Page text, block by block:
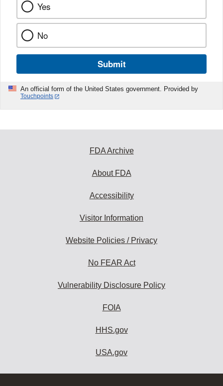
Yes
No
Submit
An official form of the United States government. Provided by
Touchpoints
FDA Archive
About FDA
Accessibility
Visitor Information
Website Policies / Privacy
No FEAR Act
Vulnerability Disclosure Policy
FOIA
HHS.gov
USA.gov